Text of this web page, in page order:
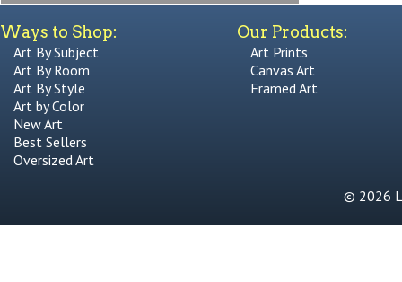
Ways to Shop:
Art By Subject
Art By Room
Art By Style
Art by Color
New Art
Best Sellers
Oversized Art
Our Products:
Art Prints
Canvas Art
Framed Art
© 2026